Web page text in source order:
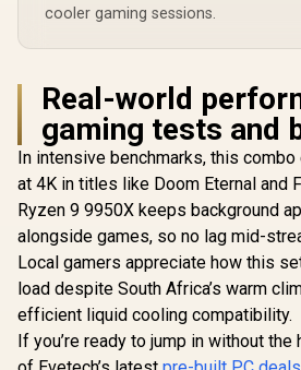
cooler gaming sessions.
Real-world
gaming tests and
In intensive benchmarks, this
at 4K in titles like Doom Eternal and
Ryzen 9 9950X keeps background
alongside games, so no lag mid-
Local gamers appreciate how this
load despite South Africa’s warm
efficient liquid cooling compatibility.
If you’re ready to jump in without